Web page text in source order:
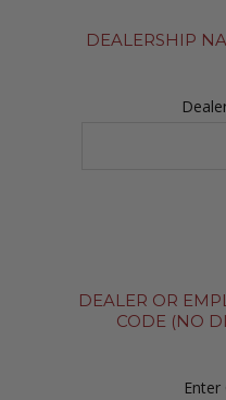
DEALERSHIP
DEALER OR
CODE (NO
Enter